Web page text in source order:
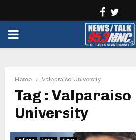
PRIMARY
Home Valparaiso University
Tag : Valparaiso
University